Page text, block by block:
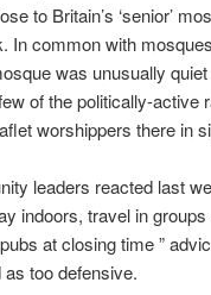
to Britain’s ‘senior’
In common with
was unusually
of the politically-active
worshippers there in
leaders reacted last
indoors, travel in
at closing time ”
too defensive.